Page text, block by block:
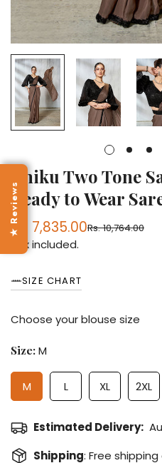
Chiku Two Tone
Ready to Wear
Sale
price
Rs. 7,835.00
Regular
price
Rs. 10,764.00
Tax included.
SIZE CHART
Choose your blouse size
Size: M
M L XL 2XL
Estimated Delivery:
Shipping: Free
★ Reviews